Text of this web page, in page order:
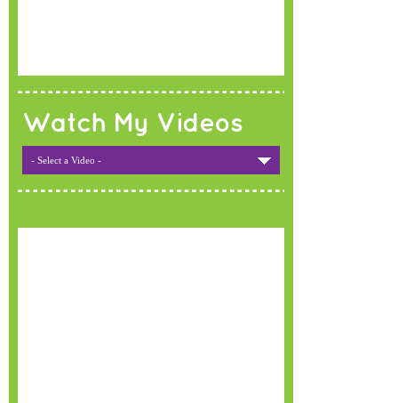
Watch My Videos
- Select a Video -